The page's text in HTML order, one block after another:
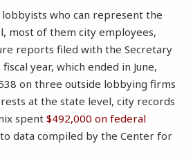
lobbyists who can represent the
most of them city employees,
reports filed with the Secretary
year, which ended in June,
on three outside lobbying firms
at the state level, city records
spent $492,000 on federal
data compiled by the Center for